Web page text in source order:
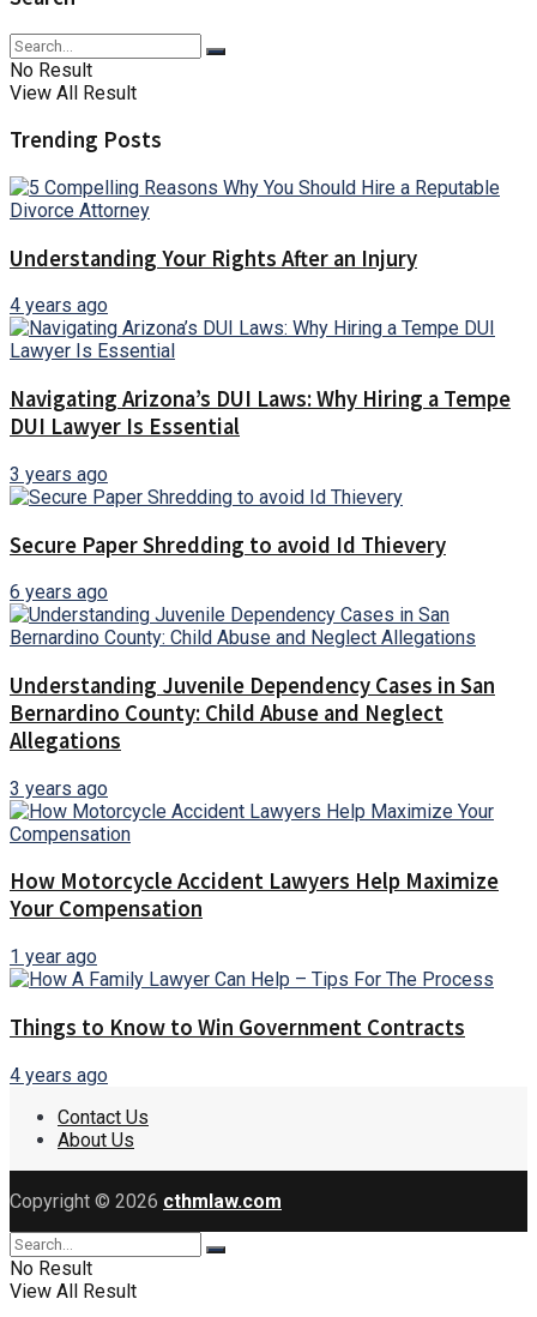
No Result
View All Result
Trending Posts
Understanding Your Rights After an Injury
4 years ago
Navigating Arizona’s DUI Laws: Why Hiring a Tempe
DUI Lawyer Is Essential
3 years ago
Secure Paper Shredding to avoid Id Thievery
6 years ago
Understanding Juvenile Dependency Cases in San
Bernardino County: Child Abuse and Neglect
Allegations
3 years ago
How Motorcycle Accident Lawyers Help Maximize
Your Compensation
1 year ago
Things to Know to Win Government Contracts
4 years ago
Contact Us
About Us
Copyright © 2026 cthmlaw.com
No Result
View All Result